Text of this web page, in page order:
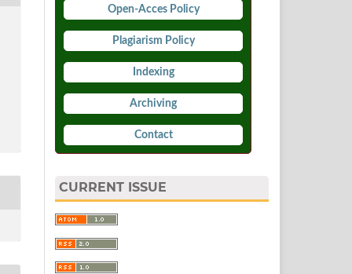
Open-Acces Policy
Plagiarism Policy
Indexing
Archiving
Contact
CURRENT ISSUE